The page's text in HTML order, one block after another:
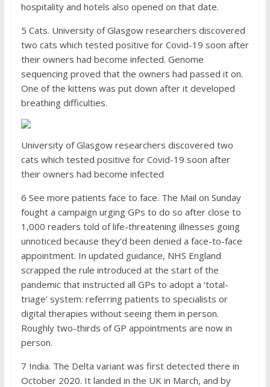
hospitality and hotels also opened on that date.
5 Cats. University of Glasgow researchers discovered
two cats which tested positive for Covid-19 soon after
their owners had become infected. Genome
sequencing proved that the owners had passed it on.
One of the kittens was put down after it developed
breathing difficulties.
University of Glasgow researchers discovered two
cats which tested positive for Covid-19 soon after
their owners had become infected
6 See more patients face to face. The Mail on Sunday
fought a campaign urging GPs to do so after close to
1,000 readers told of life-threatening illnesses going
unnoticed because they’d been denied a face-to-face
appointment. In updated guidance, NHS England
scrapped the rule introduced at the start of the
pandemic that instructed all GPs to adopt a ‘total-
triage’ system: referring patients to specialists or
digital therapies without seeing them in person.
Roughly two-thirds of GP appointments are now in
person.
7 India. The Delta variant was first detected there in
October 2020. It landed in the UK in March, and by